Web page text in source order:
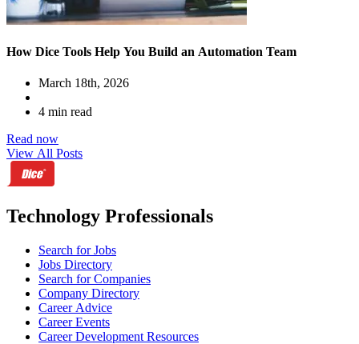
How Dice Tools Help You Build an Automation Team
March 18th, 2026
4 min read
Read now
View All Posts
Technology Professionals
Search for Jobs
Jobs Directory
Search for Companies
Company Directory
Career Advice
Career Events
Career Development Resources